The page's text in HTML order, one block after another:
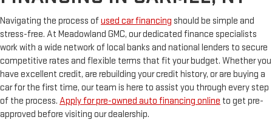
Navigating the process ofused car financing should be simple and
stress-free. At Meadowland GMC, our dedicated finance specialists
work with a wide network of local banks and national lenders to secure
competitive rates and flexible terms that fit your budget. Whether you
have excellent credit, are rebuilding your credit history, or are buying a
car for the first time, our team is here to assist you through every step
of the process. Apply for pre-owned auto financing online to get pre-
approved before visiting our dealership.